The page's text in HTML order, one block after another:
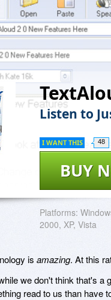
Listen to
BUY
I WANT THIS 48
Platforms:
2000, XP, Vista
is amazing. At this
we don't think that's a
read to us than have